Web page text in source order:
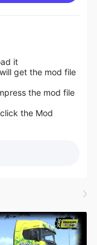
it
get the mod file
the mod file
the Mod